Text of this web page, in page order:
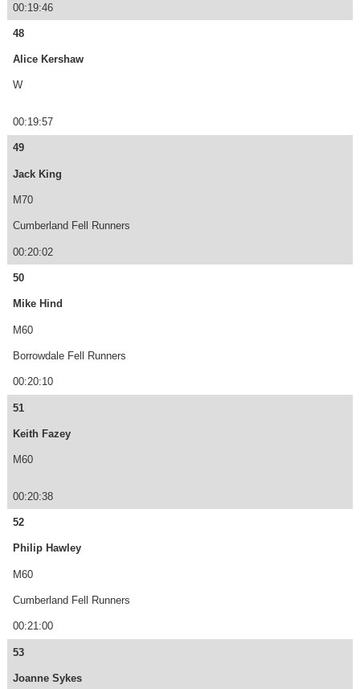
00:19:46
48
Alice Kershaw
W
00:19:57
49
Jack King
M70
Cumberland Fell Runners
00:20:02
50
Mike Hind
M60
Borrowdale Fell Runners
00:20:10
51
Keith Fazey
M60
00:20:38
52
Philip Hawley
M60
Cumberland Fell Runners
00:21:00
53
Joanne Sykes